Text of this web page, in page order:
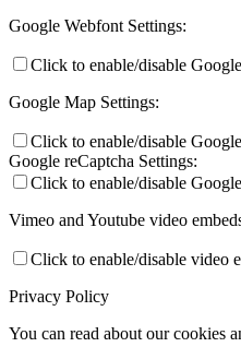
Google Webfont Settings:
Click to enable/disable
Google Map Settings:
Click to enable/disable
Google reCaptcha Settings:
Click to enable/disable
Vimeo and Youtube video
Click to enable/disable video
Privacy Policy
You can read about our cookies